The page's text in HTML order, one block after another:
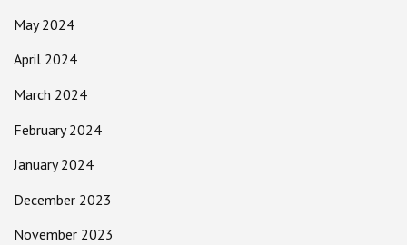
May 2024
April 2024
March 2024
February 2024
January 2024
December 2023
November 2023